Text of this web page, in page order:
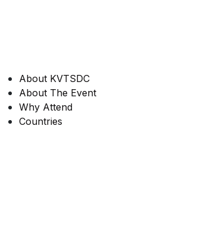
About KVTSDC
About The Event
Why Attend
Countries